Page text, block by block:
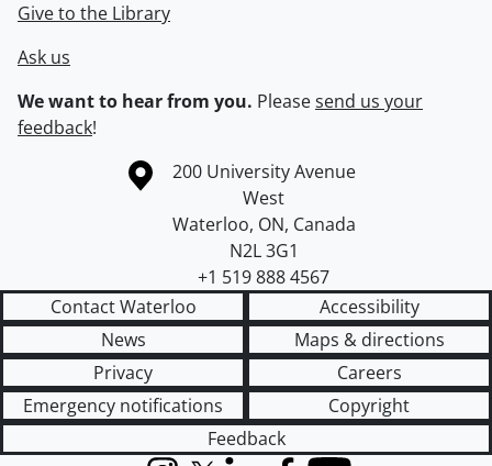
Give to the Library
Ask us
We want to hear from you. Pleasesend us your
feedback!
Information about the University of Waterloo
Campus map
200 University Avenue
West
Waterloo, ON, Canada
N2L 3G1
+1 519 888 4567
Contact Waterloo
Accessibility
News
Maps & directions
Privacy
Careers
Emergency notifications
Copyright
Feedback